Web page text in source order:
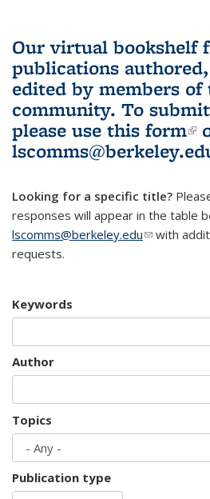
Our virtual bookshelf
publications
edited by members of
community. To
please use this form
Looking for a specific title?
responses will appear in the table
lscomms@berkeley.edu(link sends
with
requests.
Keywords
Author
Topics
Publication type